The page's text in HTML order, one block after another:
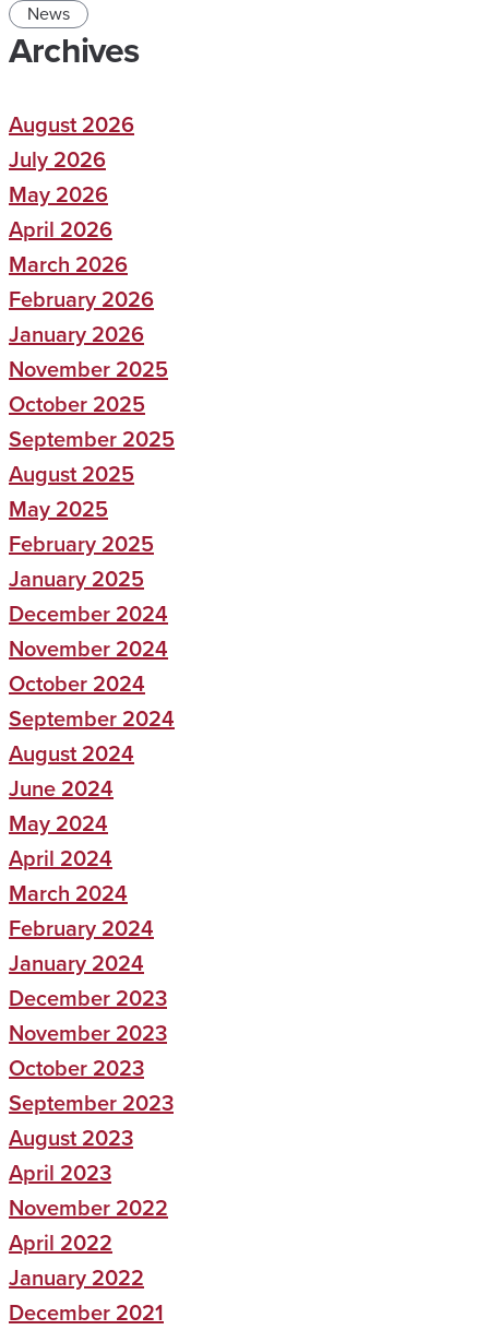
News
Archives
August 2026
July 2026
May 2026
April 2026
March 2026
February 2026
January 2026
November 2025
October 2025
September 2025
August 2025
May 2025
February 2025
January 2025
December 2024
November 2024
October 2024
September 2024
August 2024
June 2024
May 2024
April 2024
March 2024
February 2024
January 2024
December 2023
November 2023
October 2023
September 2023
August 2023
April 2023
November 2022
April 2022
January 2022
December 2021